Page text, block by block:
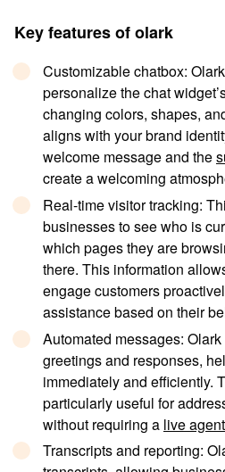
Key features of olark
Customizable chatbox:
personalize the chat
changing colors, shapes,
aligns with your brand
welcome message and the
create a welcoming
Real-time visitor tracking:
businesses to see who is
which pages they are
there. This information
engage customers
assistance based on their
Automated messages:
greetings and responses,
immediately and efficiently.
particularly useful for
without requiring a live agent
Transcripts and reporting: